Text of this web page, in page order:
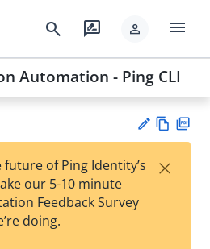
search rate_review person menu
Automation - Ping CLI
est
w
of Ping Identity’s
our 5-10 minute
Feedback Survey
doing.
×